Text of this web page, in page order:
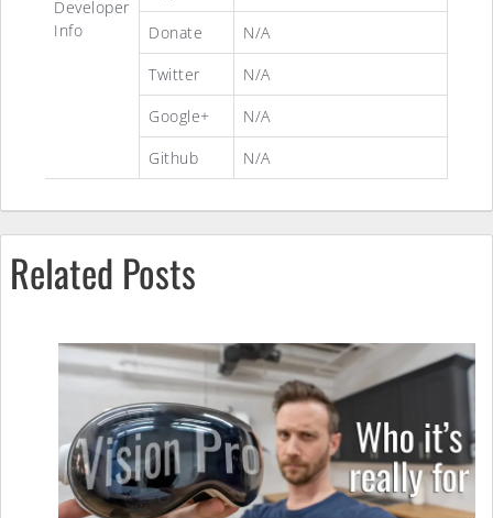
Developer
Info
Donate
N/A
Twitter
N/A
Google+
N/A
Github
N/A
Related Posts